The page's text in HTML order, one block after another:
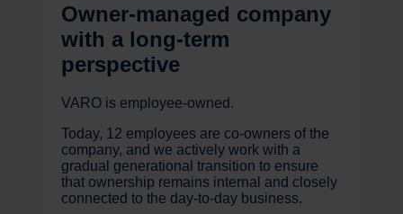
Owner-managed company
with a long-term
perspective
VARO is employee-owned.
Today, 12 employees are co-owners of the
company, and we actively work with a
gradual generational transition to ensure
that ownership remains internal and closely
connected to the day-to-day business.